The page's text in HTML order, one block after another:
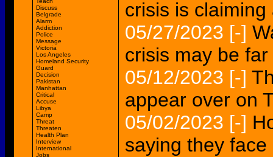
Discuss
Belgrade
Alarm
Addiction
Police
Message
Victoria
Los Angeles
Homeland Security
Guard
Decision
Pakistan
Manhattan
Critical
Accuse
Libya
Camp
Threat
Threaten
Health Plan
Interview
International
Jobs
crisis is
05/27/2023 [-]
crisis may be
05/12/2023 [-]
appear over on
05/02/2023 [-]
saying they